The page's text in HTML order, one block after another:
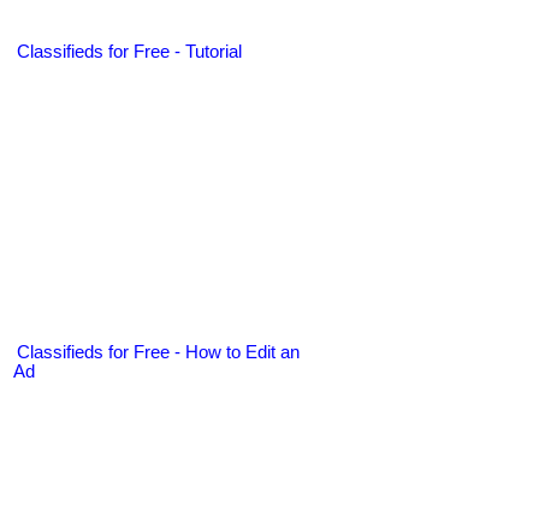
Classifieds for Free - Tutorial
Classifieds for Free - How to Edit an
Ad